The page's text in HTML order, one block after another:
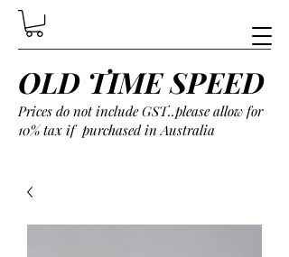
OLD TIME SPEED
Prices do not include GST..please allow for
10% tax if purchased in Australia